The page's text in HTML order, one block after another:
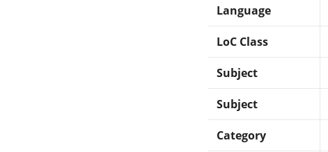
Language
LoC Class
Subject
Subject
Category